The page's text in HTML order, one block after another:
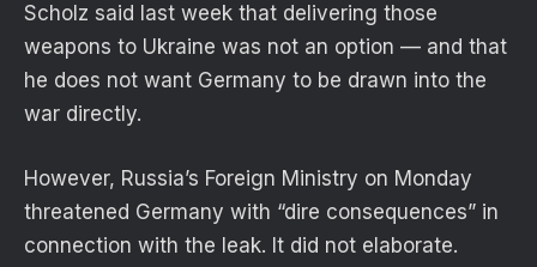
Scholz said last week that delivering those
weapons to Ukraine was not an option — and that
he does not want Germany to be drawn into the
war directly.
However, Russia’s Foreign Ministry on Monday
threatened Germany with “dire consequences” in
connection with the leak. It did not elaborate.